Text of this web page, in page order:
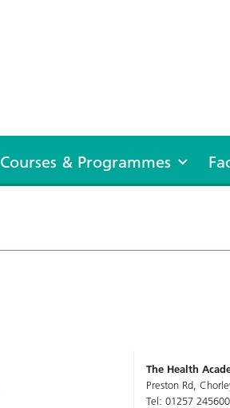
Courses & Programmes
The Health
Preston Rd,
Tel: 01257 245600